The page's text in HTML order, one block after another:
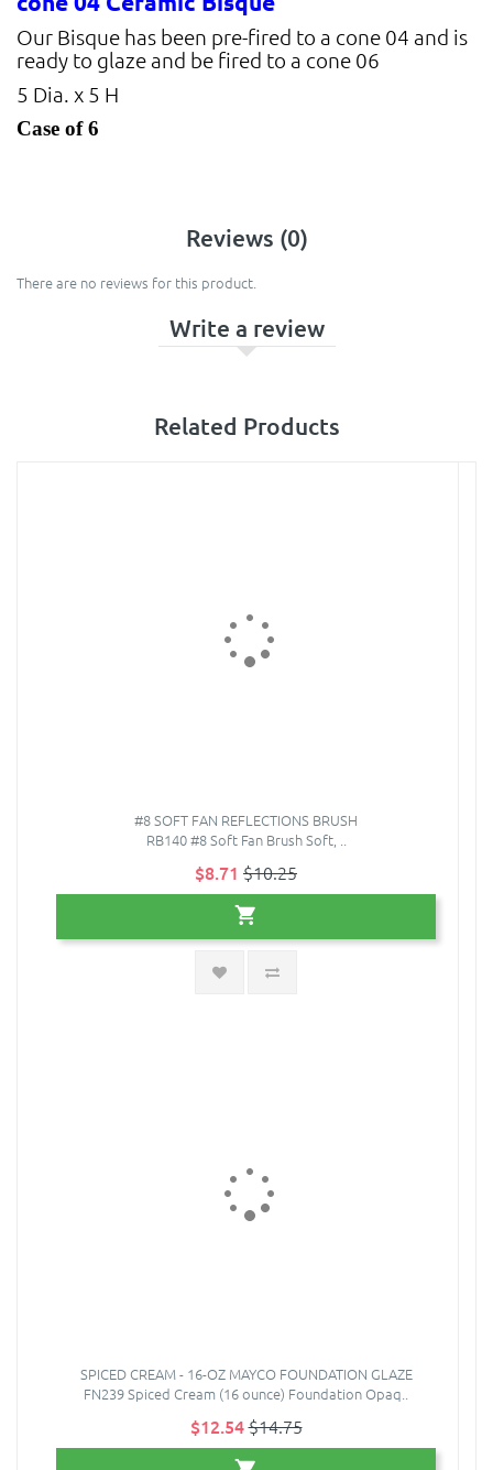
Our Bisque has been pre-fired to a cone 04 and is
ready to glaze and be fired to a cone 06
5 Dia. x 5 H
Case of 6
Reviews (0)
There are no reviews for this product.
Write a review
Related Products
#8 SOFT FAN REFLECTIONS BRUSH
RB140 #8 Soft Fan Brush Soft, ..
$8.71 $10.25
SPICED CREAM - 16-OZ MAYCO FOUNDATION GLAZE
FN239 Spiced Cream (16 ounce) Foundation Opaq..
$12.54$14.75